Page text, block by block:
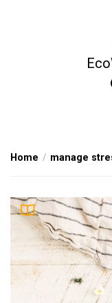
Home manage